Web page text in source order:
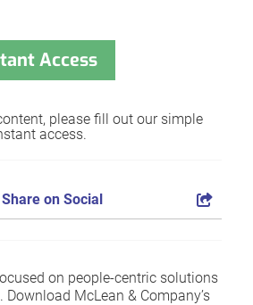
Access
please fill out our simple
access.
Share on Social
on people-centric solutions
McLean & Company’s